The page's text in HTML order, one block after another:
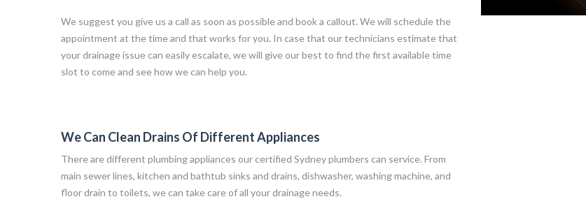
We suggest you give us a call as soon as possible and book a callout. We will schedule the
appointment at the time and that works for you. In case that our technicians estimate that
your drainage issue can easily escalate, we will give our best to find the first available time
slot to come and see how we can help you.
We Can Clean Drains Of Different Appliances
There are different plumbing appliances our certified Sydney plumbers can service. From
main sewer lines, kitchen and bathtub sinks and drains, dishwasher, washing machine, and
floor drain to toilets, we can take care of all your drainage needs.